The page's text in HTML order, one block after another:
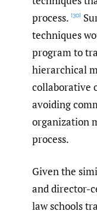
process. [30]
techniques
program to
hierarchical
collaborative
avoiding
organization
process.
Given the
and director-
law schools